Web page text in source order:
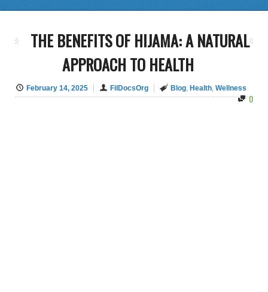
THE BENEFITS OF HIJAMA: A NATURAL
APPROACH TO HEALTH
February 14, 2025 FilDocsOrg Blog, Health, Wellness
0